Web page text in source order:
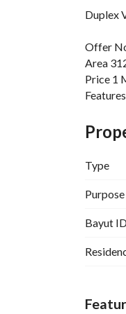
Duplex
Offer
Area
Price 1
isolated
Consists
Ground
First
Annex
Type
Purpose
Bayut